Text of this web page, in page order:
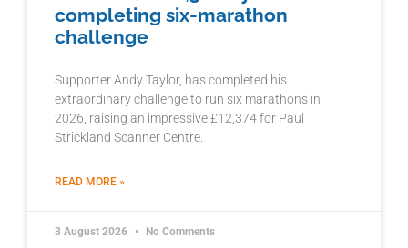
completing six-marathon
challenge
Supporter Andy Taylor, has completed his
extraordinary challenge to run six marathons in
2026, raising an impressive £12,374 for Paul
Strickland Scanner Centre.
READ MORE »
3 August 2026 No Comments